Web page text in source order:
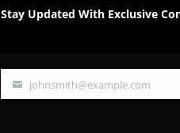
Stay Updated With Exclusive
Your
johnsmith@example.com